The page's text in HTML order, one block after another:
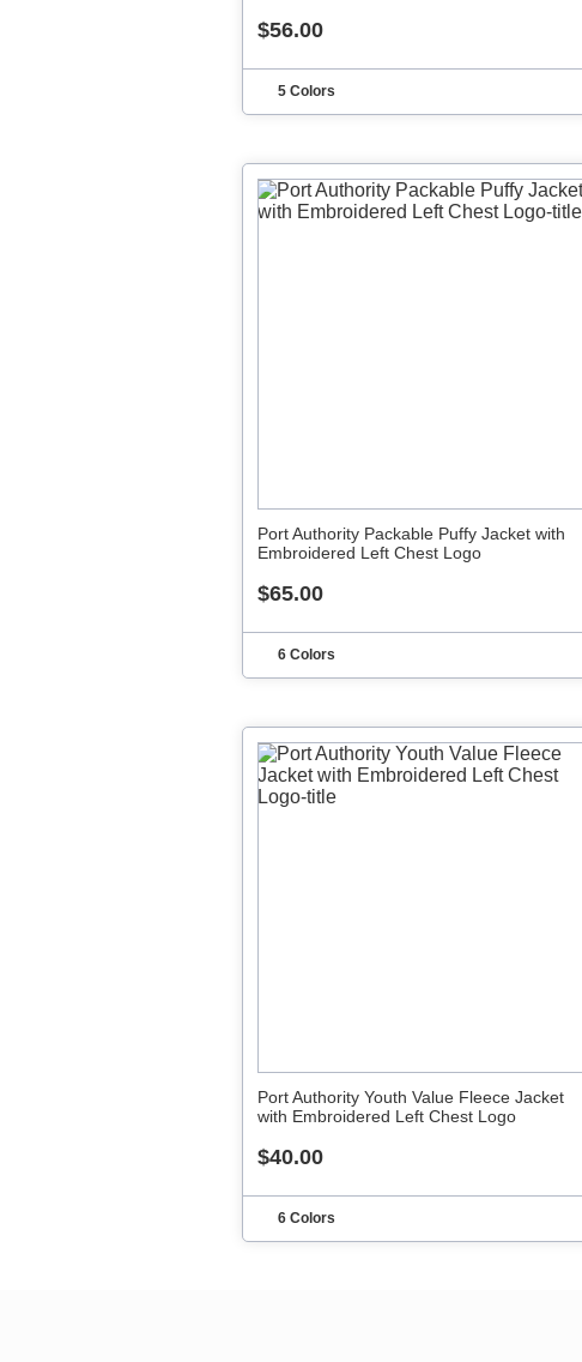
$56.00
5 Colors
Port Authority Packable Puffy Jacket with
Embroidered Left Chest Logo
$65.00
6 Colors
Port Authority Youth Value Fleece Jacket
with Embroidered Left Chest Logo
$40.00
6 Colors